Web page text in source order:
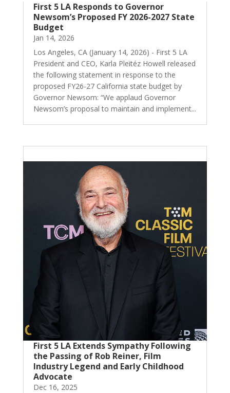
First 5 LA Responds to Governor
Newsom’s Proposed FY 2026-2027 State
Budget
Jan 14, 2026
Los Angeles, CA (January 14, 2026) - First 5 LA
President and CEO, Karla Pleitéz Howell released
the following statement in response to the
proposed FY26-27 California state budget by
Governor Newsom: “We applaud Governor
Newsom’s proposal to maintain and implement...
First 5 LA Extends Sympathy Following
the Passing of Rob Reiner, Film
Industry Legend and Early Childhood
Advocate
Dec 16, 2025